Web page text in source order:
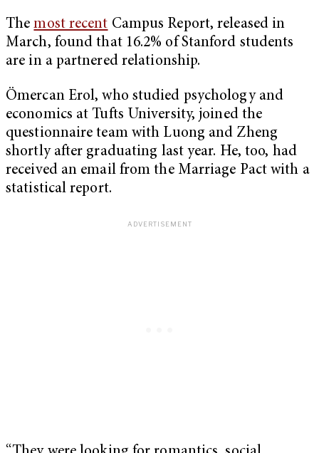
Themost recent Campus Report, released in
March, found that 16.2% of Stanford students
are in a partnered relationship.
Ömercan Erol, who studied psychology and
economics at Tufts University, joined the
questionnaire team with Luong and Zheng
shortly after graduating last year. He, too, had
received an email from the Marriage Pact with a
statistical report.